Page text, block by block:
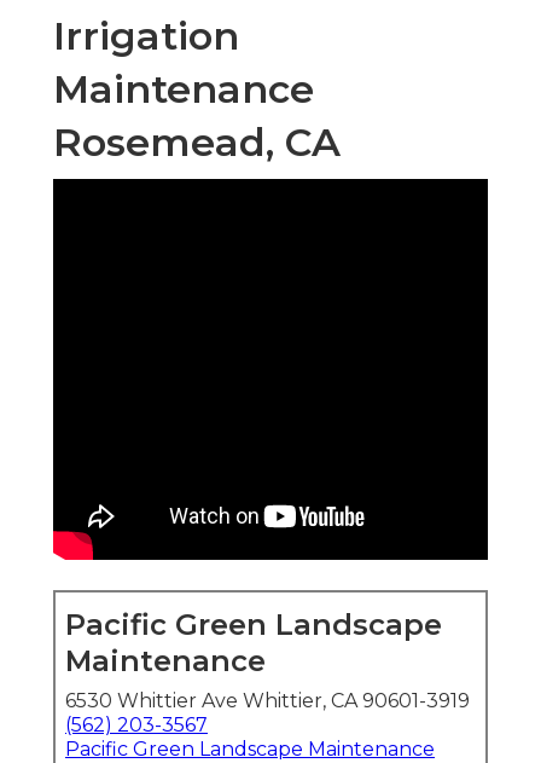
Irrigation
Maintenance
Rosemead, CA
Pacific Green Landscape
Maintenance
6530 Whittier Ave Whittier, CA 90601-3919
(562) 203-3567
Pacific Green Landscape Maintenance